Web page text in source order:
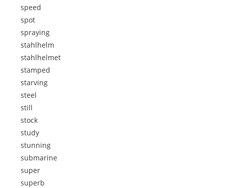
speed
spot
spraying
stahlhelm
stahlhelmet
stamped
starving
steel
still
stock
study
stunning
submarine
super
superb